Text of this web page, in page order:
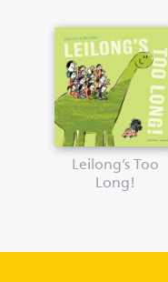
Leilong’s Too
Long!